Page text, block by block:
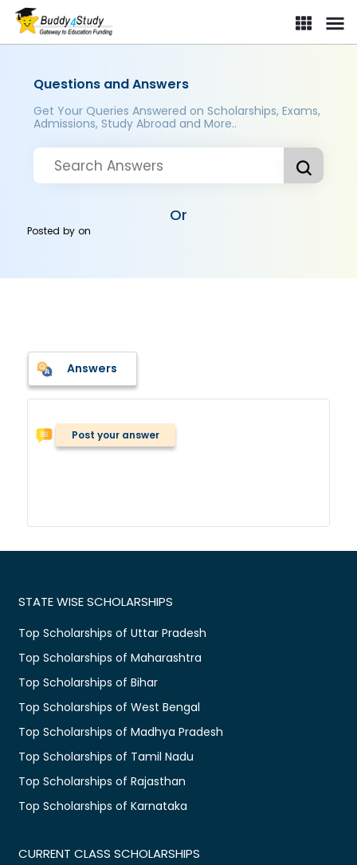
Questions and Answers
Get Your Queries Answered on Scholarships, Exams,
Admissions, Study Abroad and More..
Or
Posted byon
Answers
Post your answer
STATE WISE SCHOLARSHIPS
Top Scholarships of Uttar Pradesh
Top Scholarships of Maharashtra
Top Scholarships of Bihar
Top Scholarships of West Bengal
Top Scholarships of Madhya Pradesh
Top Scholarships of Tamil Nadu
Top Scholarships of Rajasthan
Top Scholarships of Karnataka
CURRENT CLASS SCHOLARSHIPS